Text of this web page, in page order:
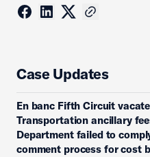
Case Updates
En banc Fifth Circuit
Transportation ancillary
Department failed to
comment process for cost